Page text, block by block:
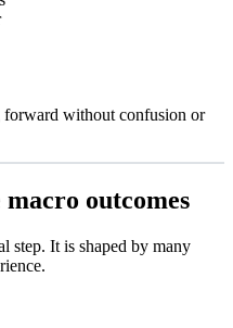
forward without confusion or
outcomes
step. It is shaped by many